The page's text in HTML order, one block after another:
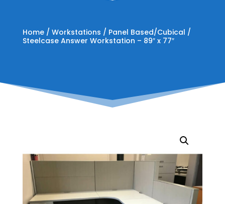
Home/ Workstations / Panel Based/Cubical /
Steelcase Answer Workstation – 89″ x 77″